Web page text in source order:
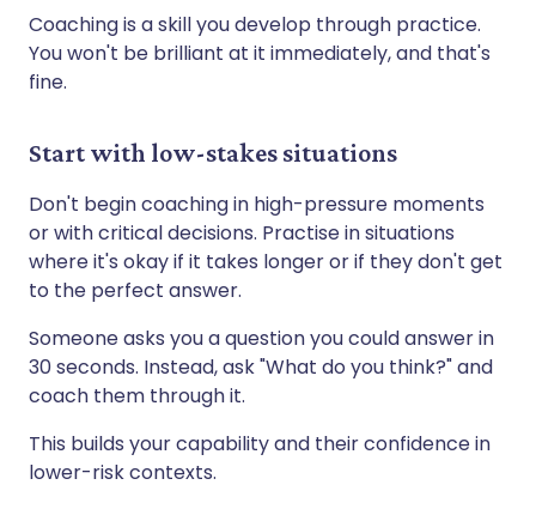
Coaching is a skill you develop through practice.
You won't be brilliant at it immediately, and that's
fine.
Start with low-stakes situations
Don't begin coaching in high-pressure moments
or with critical decisions. Practise in situations
where it's okay if it takes longer or if they don't get
to the perfect answer.
Someone asks you a question you could answer in
30 seconds. Instead, ask "What do you think?" and
coach them through it.
This builds your capability and their confidence in
lower-risk contexts.